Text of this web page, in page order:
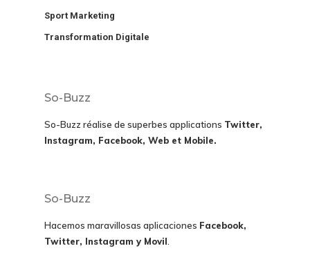
Sport Marketing
Transformation Digitale
So-Buzz
So-Buzz réalise de superbes applications Twitter,
Instagram, Facebook, Web et Mobile.
So-Buzz
Hacemos maravillosas aplicaciones Facebook,
Twitter, Instagram y Movil